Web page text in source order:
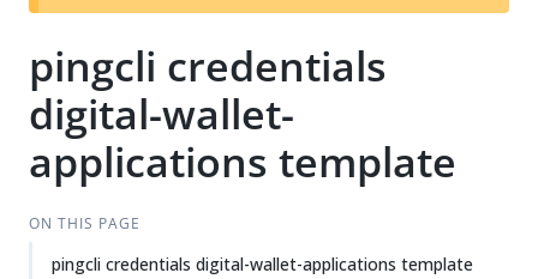
t
pingcli credentials
digital-wallet-
applications template
ON THIS PAGE
pingcli credentials digital-wallet-applications template